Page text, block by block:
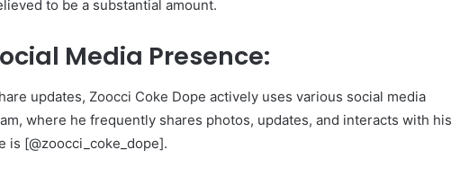
to be a substantial amount.
Media Presence:
updates, Zoocci Coke Dope actively uses various social media
where he frequently shares photos, updates, and interacts with his
is [@zoocci_coke_dope].